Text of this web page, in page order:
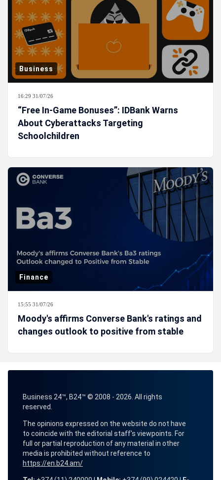
Business
16:29 31/07/26
“Free In-Game Bonuses”: IDBank Warns
About Cyberattacks Targeting
Schoolchildren
Finance
15:55 31/07/26
Moody's affirms Converse Bank's ratings and
changes outlook to positive from stable
Business 24™, B24™ © 2008 - 2026. All rights
reserved.
The opinions expressed on the website do not have
to coincide with the editorial staff's viewpoints. For
full or partial reproduction of any material in other
media is prohibited without reference to
https://en.b24.am/